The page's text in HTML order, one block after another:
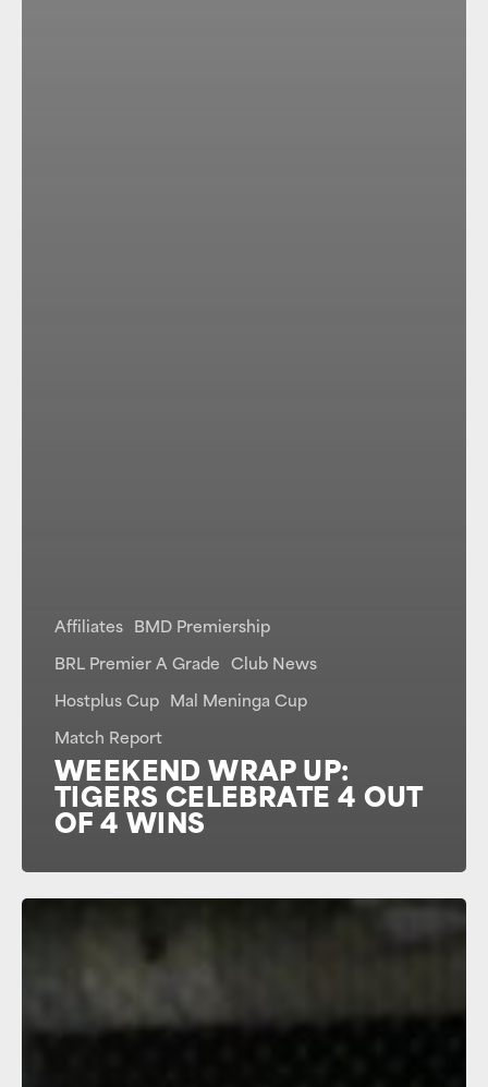
Affiliates BMD Premiership
BRL Premier A Grade Club News
Hostplus Cup Mal Meninga Cup
Match Report
WEEKEND WRAP UP:
TIGERS CELEBRATE 4 OUT
OF 4 WINS